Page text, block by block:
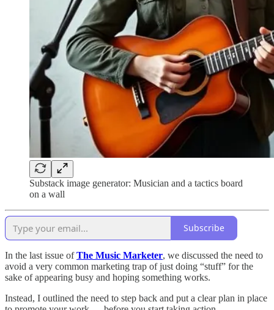
Substack image generator: Musician and a tactics board
on a wall
Subscribe
In the last issue ofThe Music Marketer, we discussed the need to
avoid a very common marketing trap of just doing “stuff” for the
sake of appearing busy and hoping something works.
Instead, I outlined the need to step back and put a clear plan in place